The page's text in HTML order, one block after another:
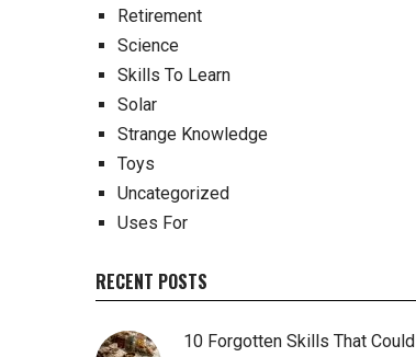
Retirement
Science
Skills To Learn
Solar
Strange Knowledge
Toys
Uncategorized
Uses For
RECENT POSTS
10 Forgotten Skills That Could